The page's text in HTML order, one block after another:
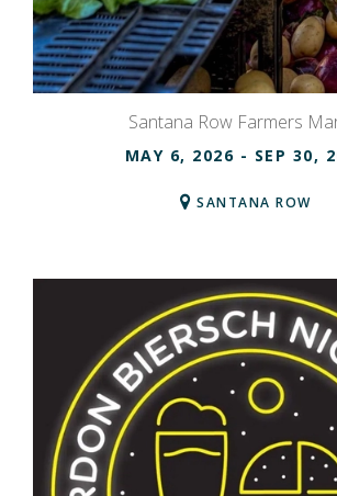
Santana Row Farmers
MAY 6, 2026 - SEP 30,
SANTANA ROW